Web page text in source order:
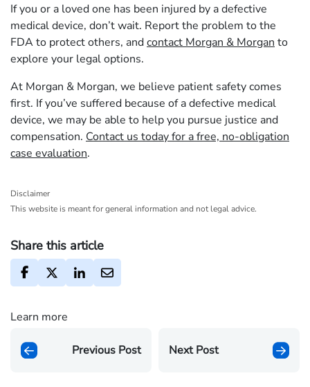
If you or a loved one has been injured by a defective
medical device, don’t wait. Report the problem to the
FDA to protect others, andcontact Morgan & Morgan to
explore your legal options.
At Morgan & Morgan, we believe patient safety comes
first. If you’ve suffered because of a defective medical
device, we may be able to help you pursue justice and
compensation. Contact us today for a free, no-obligation
case evaluation.
Disclaimer
This website is meant for general information and not legal advice.
Share this article
Learn more
Previous Post Next Post